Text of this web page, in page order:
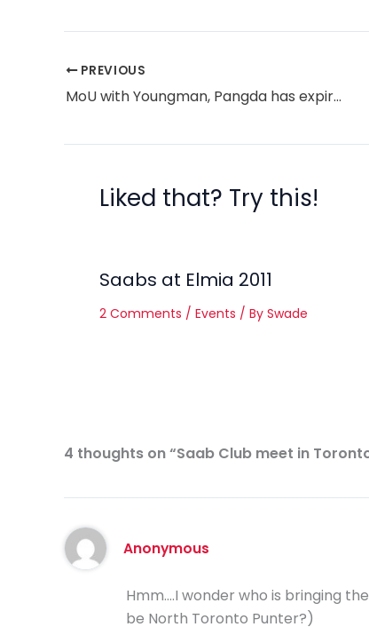
PREVIOUS
MoU with Youngman, Pangda has expired, but talks continue
Liked that? Try this!
Saabs at Elmia 2011
2 Comments / Events / By Swade
4 thoughts on “Saab Club meet in
Anonymous
Hmm….I wonder who is bringing
be North Toronto Punter?)